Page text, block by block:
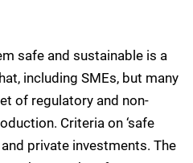
safe and sustainable is a
including SMEs, but many
of regulatory and non-
Criteria on ‘safe
private investments. The